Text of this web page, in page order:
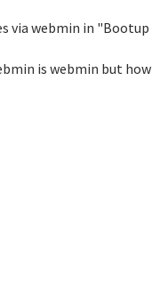
via webmin in
is webmin but